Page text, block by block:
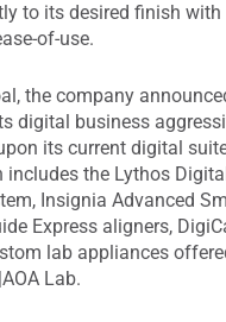
to its desired finish with
of-use.
the company
digital business
its current digital
includes the Lythos
Insignia Advanced
Express aligners,
lab appliances
Lab.